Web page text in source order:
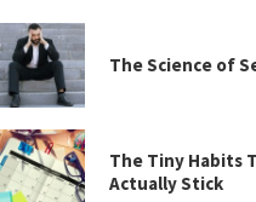
The Science of
The Tiny Habits
Actually Stick